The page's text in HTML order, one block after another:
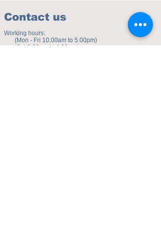
Contact us
Working hours:
(Mon - Fri 10.00am to 5.00pm)
(Sat 9.30am to 4.00pm)